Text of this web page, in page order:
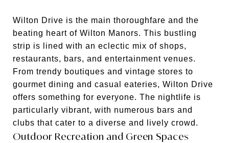
Wilton Drive is the main thoroughfare and the
beating heart of Wilton Manors. This bustling
strip is lined with an eclectic mix of shops,
restaurants, bars, and entertainment venues.
From trendy boutiques and vintage stores to
gourmet dining and casual eateries, Wilton Drive
offers something for everyone. The nightlife is
particularly vibrant, with numerous bars and
clubs that cater to a diverse and lively crowd.
Outdoor Recreation and Green Spaces